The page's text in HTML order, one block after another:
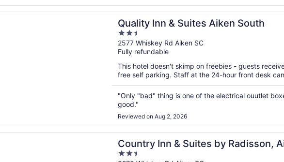
Quality Inn & Suites Aiken South
2.5
out
of
5
2577 Whiskey Rd Aiken SC
Fully refundable
This hotel doesn't skimp on freebies - guests
free self parking. Staff at the 24-hour front desk
"Only "bad" thing is one of the electrical ouutlet
good."
Reviewed on Aug 2, 2026
a new window
& Suites Aiken South
Country Inn & Suites by Radisson,
South
2.5
a new window
& Suites by Radisson, Aiken South